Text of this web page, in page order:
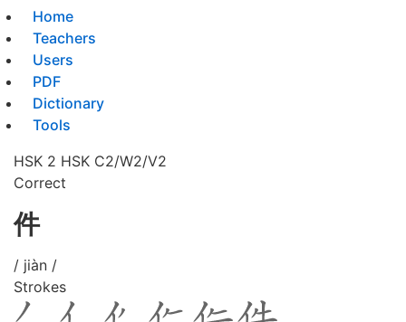
Home
Teachers
Users
PDF
Dictionary
Tools
HSK 2 HSK C2/W2/V2
Correct
件
/ jiàn /
Strokes